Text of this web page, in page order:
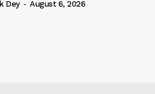
Dey - August 6, 2026